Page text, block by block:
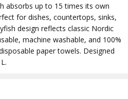
absorbs up to 15 times its own
for dishes, countertops, sinks,
design reflects classic Nordic
machine washable, and 100%
paper towels. Designed